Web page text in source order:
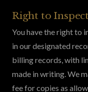
Right to
You have the right to
in our designated
billing records, with
made in writing. We
fee for copies as